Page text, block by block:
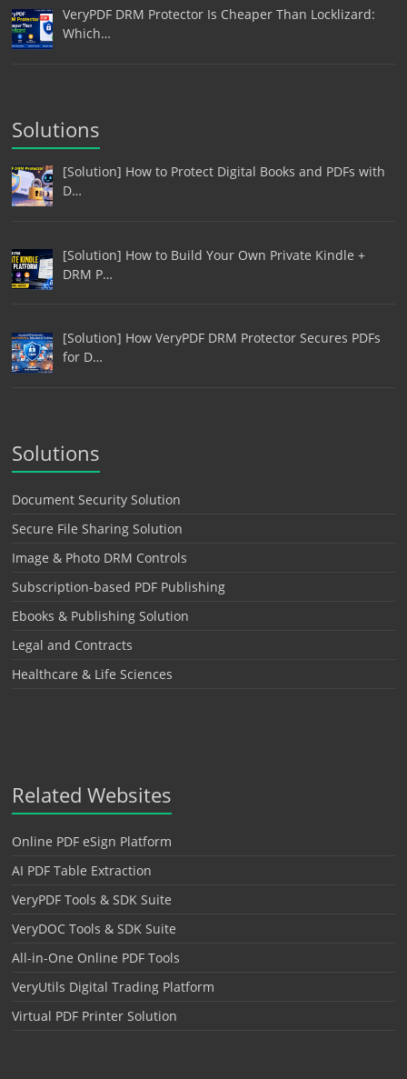
VeryPDF DRM Protector Is Cheaper Than Locklizard:
Which…
Solutions
[Solution] How to Protect Digital Books and PDFs with
D…
[Solution] How to Build Your Own Private Kindle +
DRM P…
[Solution] How VeryPDF DRM Protector Secures PDFs
for D…
Solutions
Document Security Solution
Secure File Sharing Solution
Image & Photo DRM Controls
Subscription-based PDF Publishing
Ebooks & Publishing Solution
Legal and Contracts
Healthcare & Life Sciences
Related Websites
Online PDF eSign Platform
AI PDF Table Extraction
VeryPDF Tools & SDK Suite
VeryDOC Tools & SDK Suite
All-in-One Online PDF Tools
VeryUtils Digital Trading Platform
Virtual PDF Printer Solution